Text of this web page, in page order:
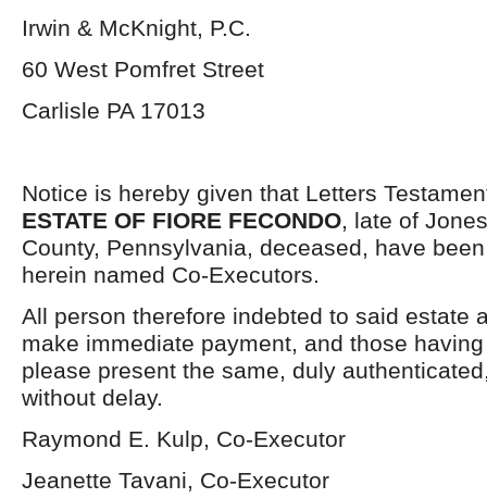
Irwin & McKnight, P.C.
60 West Pomfret Street
Carlisle PA 17013
Notice is hereby given that Letters
ESTATE OF FIORE FECONDO, late of
County, Pennsylvania, deceased, have
herein named Co-Executors.
All person therefore indebted to said estate
make immediate payment, and those
please present the same, duly
without delay.
Raymond E. Kulp, Co-Executor
Jeanette Tavani, Co-Executor